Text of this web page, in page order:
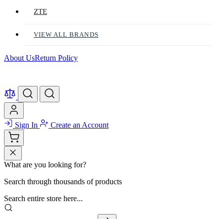
ZTE
VIEW ALL BRANDS
About UsReturn Policy
Sign In Create an Account
What are you looking for?
Search through thousands of products
Search entire store here...